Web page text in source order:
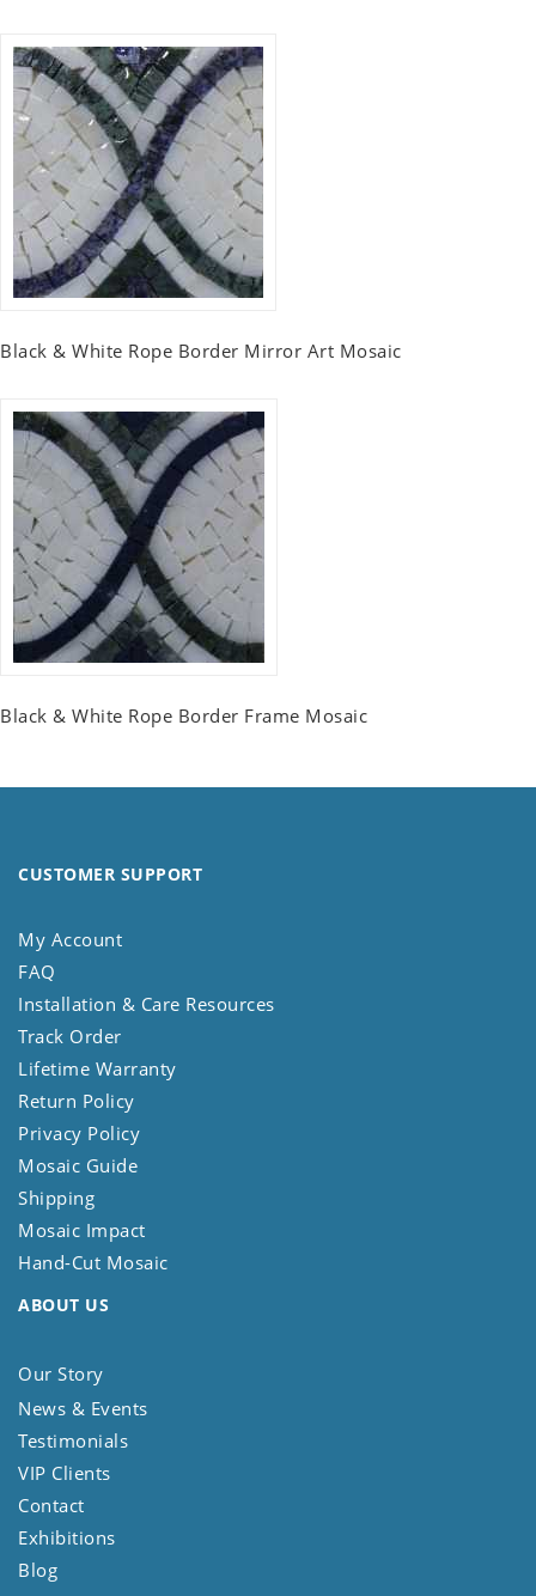
Black & White Rope Border Mirror Art Mosaic
Black & White Rope Border Frame Mosaic
CUSTOMER SUPPORT
My Account
FAQ
Installation & Care Resources
Track Order
Lifetime Warranty
Return Policy
Privacy Policy
Mosaic Guide
Shipping
Mosaic Impact
Hand-Cut Mosaic
ABOUT US
Our Story
News & Events
Testimonials
VIP Clients
Contact
Exhibitions
Blog